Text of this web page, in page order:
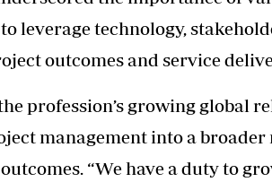
leverage technology,
outcomes and service
profession’s growing global
management into a broader
“We have a duty to